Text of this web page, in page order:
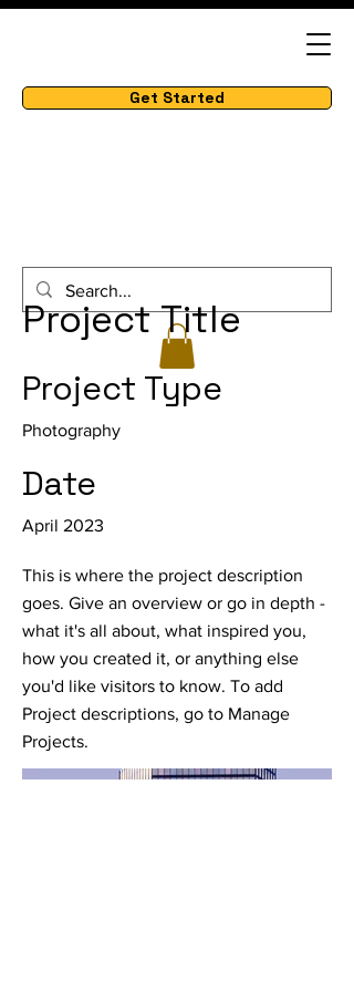
Get Started
Project Title
Project Type
Photography
Date
April 2023
This is where the project description
goes. Give an overview or go in depth -
what it's all about, what inspired you,
how you created it, or anything else
you'd like visitors to know. To add
Project descriptions, go to Manage
Projects.